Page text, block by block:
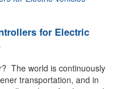
for Electric
The world is continuously
transportation, and in